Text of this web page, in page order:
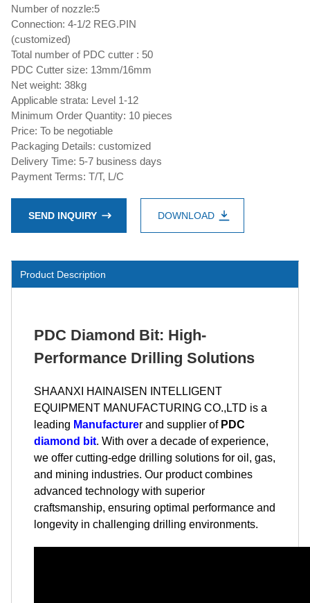
Number of nozzle:5
Connection: 4-1/2 REG.PIN
(customized)
Total number of PDC cutter : 50
PDC Cutter size: 13mm/16mm
Net weight: 38kg
Applicable strata: Level 1-12
Minimum Order Quantity: 10 pieces
Price: To be negotiable
Packaging Details: customized
Delivery Time: 5-7 business days
Payment Terms: T/T, L/C
SEND INQUIRY DOWNLOAD
Product Description
PDC Diamond Bit: High-
Performance Drilling Solutions
SHAANXI HAINAISEN INTELLIGENT
EQUIPMENT MANUFACTURING CO.,LTD is a
leading Manufacturer and supplier of PDC
diamond bit. With over a decade of experience,
we offer cutting-edge drilling solutions for oil, gas,
and mining industries. Our product combines
advanced technology with superior
craftsmanship, ensuring optimal performance and
longevity in challenging drilling environments.